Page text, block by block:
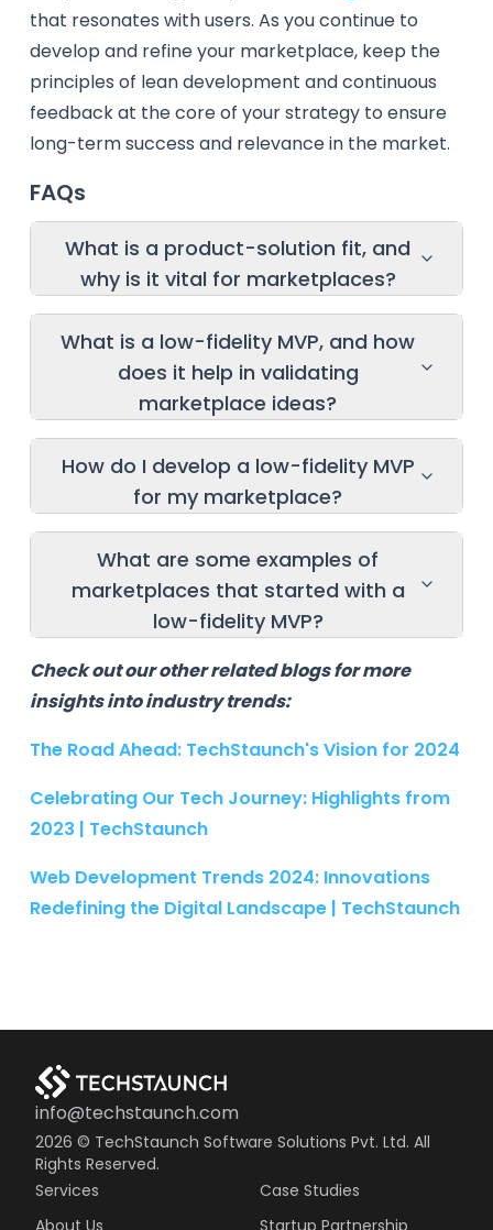
that resonates with users. As you continue to
develop and refine your marketplace, keep the
principles of lean development and continuous
feedback at the core of your strategy to ensure
long-term success and relevance in the market.
FAQs
What is a product-solution fit, and
why is it vital for marketplaces?
What is a low-fidelity MVP, and how
does it help in validating
marketplace ideas?
How do I develop a low-fidelity MVP
for my marketplace?
What are some examples of
marketplaces that started with a
low-fidelity MVP?
Check out our other related blogs for more
insights into industry trends:
The Road Ahead: TechStaunch's Vision for 2024
Celebrating Our Tech Journey: Highlights from
2023 | TechStaunch
Web Development Trends 2024: Innovations
Redefining the Digital Landscape | TechStaunch
info@techstaunch.com
2026 © TechStaunch Software Solutions Pvt. Ltd. All
Rights Reserved.
Services
Case Studies
About Us
Startup Partnership